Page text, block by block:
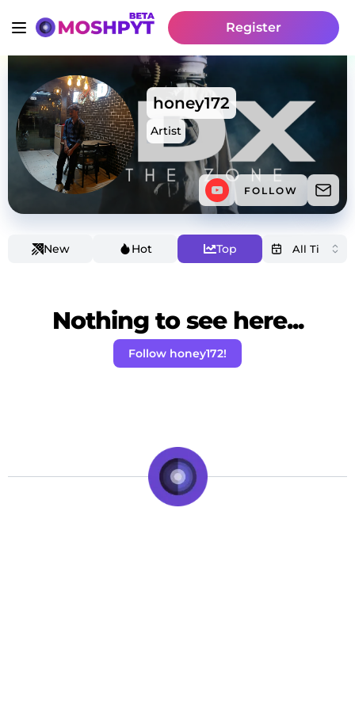
Register
honey172
Artist
FOLLOW
New Hot Top
Nothing to see here...
Follow honey172!